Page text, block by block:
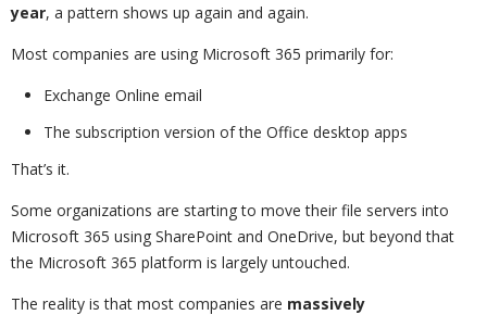
year, a pattern shows up again and again.
Most companies are using Microsoft 365 primarily for:
Exchange Online email
The subscription version of the Office desktop apps
That’s it.
Some organizations are starting to move their file servers into
Microsoft 365 using SharePoint and OneDrive, but beyond that
the Microsoft 365 platform is largely untouched.
The reality is that most companies are massively